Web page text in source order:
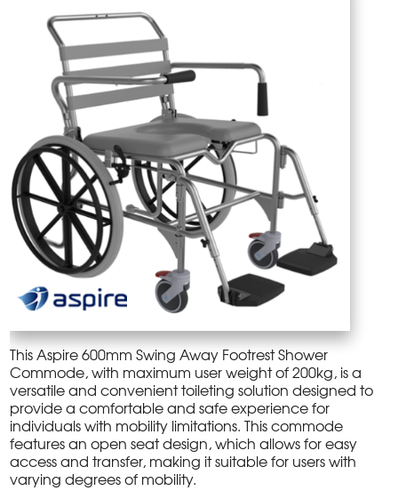
This Aspire 600mm Swing Away Footrest Shower
Commode, with maximum user weight of 200kg, is a
versatile and convenient toileting solution designed to
provide a comfortable and safe experience for
individuals with mobility limitations. This commode
features an open seat design, which allows for easy
access and transfer, making it suitable for users with
varying degrees of mobility.